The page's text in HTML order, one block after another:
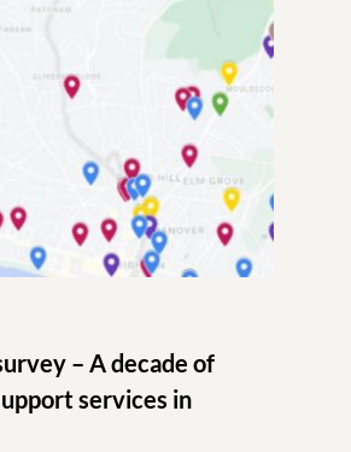
– A decade of
services in